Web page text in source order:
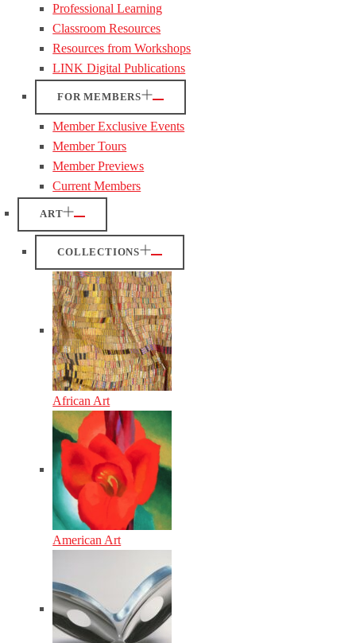
Professional Learning
Classroom Resources
Resources from Workshops
LINK Digital Publications
FOR MEMBERS
Member Exclusive Events
Member Tours
Member Previews
Current Members
ART
COLLECTIONS
African Art
American Art